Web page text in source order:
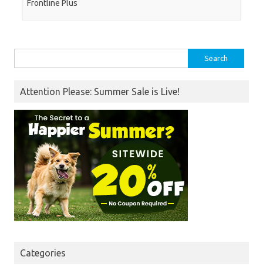
Frontline Plus
for:
Attention Please: Summer Sale is Live!
Categories